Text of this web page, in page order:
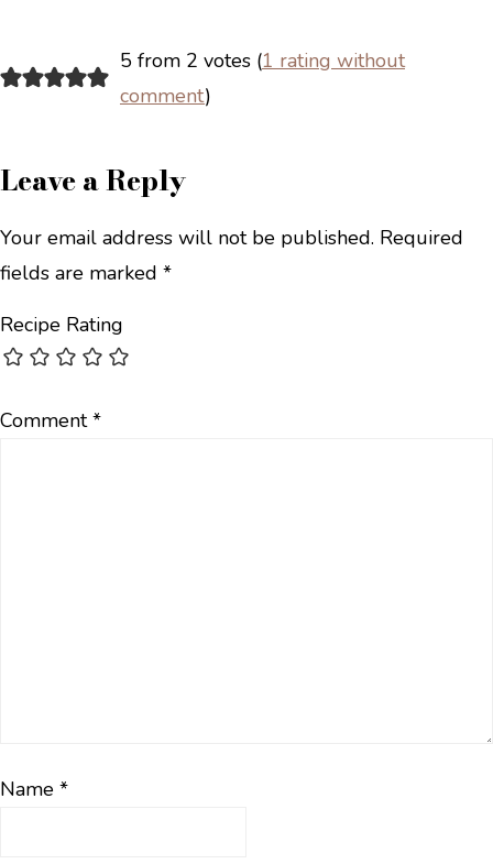
5 from 2 votes (1 rating without
comment)
Leave a Reply
Your email address will not be published. Required
fields are marked *
Recipe Rating
Comment*
Name *